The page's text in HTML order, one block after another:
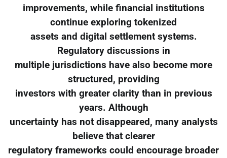
improvements, while financial institutions
continue exploring tokenized
assets and digital settlement systems.
Regulatory discussions in
multiple jurisdictions have also become more
structured, providing
investors with greater clarity than in previous
years. Although
uncertainty has not disappeared, many analysts
believe that clearer
regulatory frameworks could encourage broader